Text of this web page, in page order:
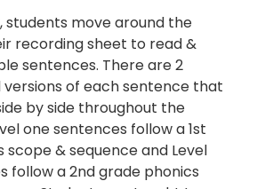
students move around the
recording sheet to read &
sentences. There are 2
of each sentence that
by side throughout the
one sentences follow a 1st
scope & sequence and Level
follow a 2nd grade phonics